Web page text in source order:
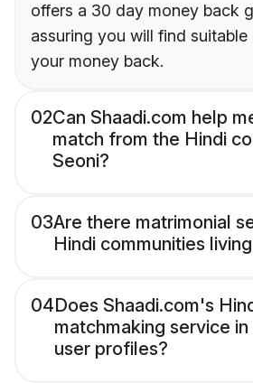
offers a 30 day money back
assuring you will find
your money back.
02Can Shaadi.com help
match from the Hindi
Seoni?
03Are there matrimonial
Hindi communities
04Does Shaadi.com's
matchmaking service
user profiles?